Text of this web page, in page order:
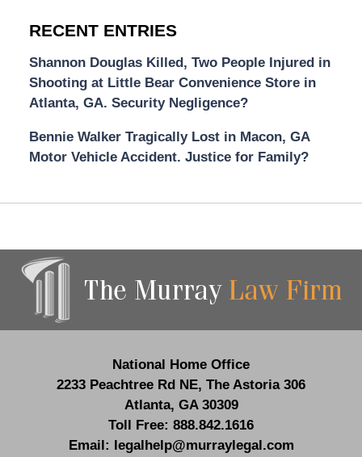
RECENT ENTRIES
Shannon Douglas Killed, Two People Injured in
Shooting at Little Bear Convenience Store in
Atlanta, GA. Security Negligence?
Bennie Walker Tragically Lost in Macon, GA
Motor Vehicle Accident. Justice for Family?
Information
National Home Office
2233 Peachtree Rd NE, The Astoria 306
Atlanta, GA 30309
Toll Free: 888.842.1616
Email: legalhelp@murraylegal.com